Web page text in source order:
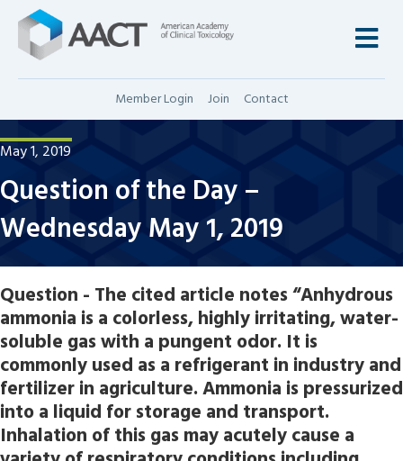
Member Login Join Contact
May 1, 2019
Question of the Day –
Wednesday May 1, 2019
Question - The cited article notes “Anhydrous
ammonia is a colorless, highly irritating, water-
soluble gas with a pungent odor. It is
commonly used as a refrigerant in industry and
fertilizer in agriculture. Ammonia is pressurized
into a liquid for storage and transport.
Inhalation of this gas may acutely cause a